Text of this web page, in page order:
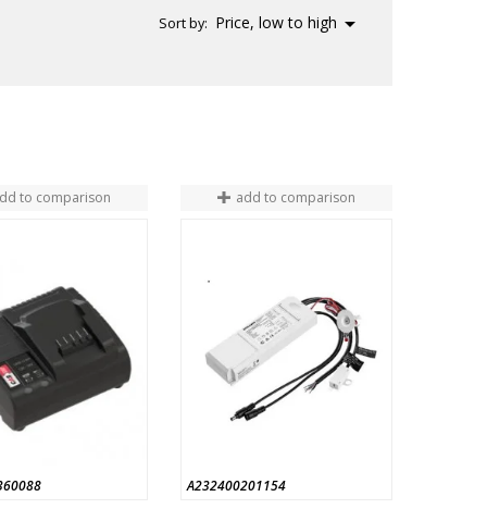
Sort by: Price, low to high 
to comparison add to comparison
A232400201154